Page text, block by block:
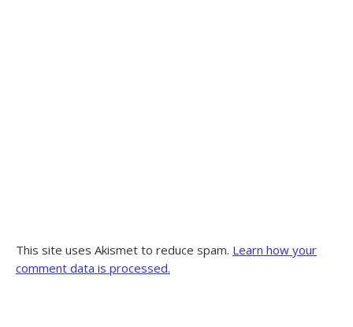
This site uses Akismet to reduce spam. Learn how your
comment data is processed.